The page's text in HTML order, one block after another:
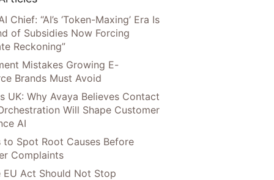
Chief: “AI’s ‘Token-Maxing’ Era Is
of Subsidies Now Forcing
Reckoning”
Mistakes Growing E-
Brands Must Avoid
UK: Why Avaya Believes Contact
Will Shape Customer
AI
to Spot Root Causes Before
Complaints
EU Act Should Not Stop